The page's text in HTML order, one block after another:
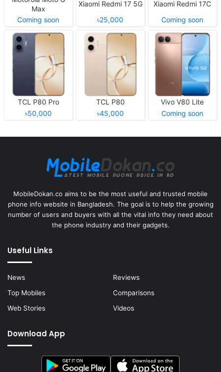
Max
Coming soon
Xiaomi Redmi 17 5G
৳25,000
Xiaomi Redmi 17C
Coming soon
TCL P80 Pro
৳50,000
TCL P80
৳45,000
Vivo V80 Lite
Coming soon
MobileDokan.co aims to be the most useful and trusted mobile
phone info website in Bangladesh. The goal is to help the growing
number of users and buyers with all the vital info they need about
the phone industry and their gadgets.
Useful Links
News
Reviews
Top Mobiles
Comparisons
Web Stories
Videos
Download App